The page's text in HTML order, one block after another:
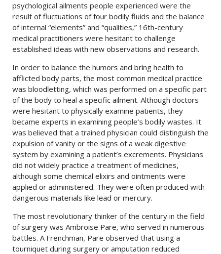
psychological ailments people experienced were the
result of fluctuations of four bodily fluids and the balance
of internal “elements” and “qualities,” 16th-century
medical practitioners were hesitant to challenge
established ideas with new observations and research.
In order to balance the humors and bring health to
afflicted body parts, the most common medical practice
was bloodletting, which was performed on a specific part
of the body to heal a specific ailment. Although doctors
were hesitant to physically examine patients, they
became experts in examining people’s bodily wastes. It
was believed that a trained physician could distinguish the
expulsion of vanity or the signs of a weak digestive
system by examining a patient’s excrements. Physicians
did not widely practice a treatment of medicines,
although some chemical elixirs and ointments were
applied or administered. They were often produced with
dangerous materials like lead or mercury.
The most revolutionary thinker of the century in the field
of surgery was Ambroise Pare, who served in numerous
battles. A Frenchman, Pare observed that using a
tourniquet during surgery or amputation reduced